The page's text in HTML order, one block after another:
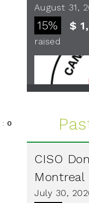
: 0
August 31,
15% $
raised
CISO
Montreal
July 30,